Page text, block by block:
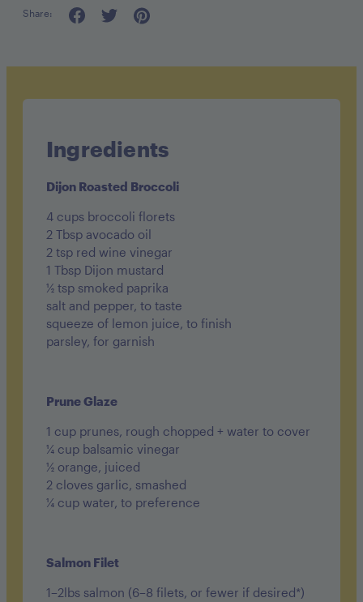
Serving Size: 1 glazed filet (4oz)
Carbohydrates: 15g
Share:
Ingredients
Dijon Roasted Broccoli
4 cups broccoli florets
2 Tbsp avocado oil
2 tsp red wine vinegar
1 Tbsp Dijon mustard
½ tsp smoked paprika
salt and pepper, to taste
squeeze of lemon juice, to finish
parsley, for garnish
Prune Glaze
1 cup prunes, rough chopped + water to cover
¼ cup balsamic vinegar
½ orange, juiced
2 cloves garlic, smashed
¼ cup water, to preference
Salmon Filet
1–2lbs salmon (6–8 filets, or fewer if desired*)